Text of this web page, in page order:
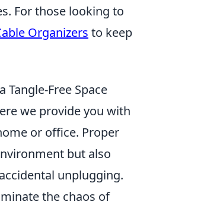
For those looking to
Organizers to keep
Free Space
we provide you with
or office. Proper
but also
unplugging.
the chaos of